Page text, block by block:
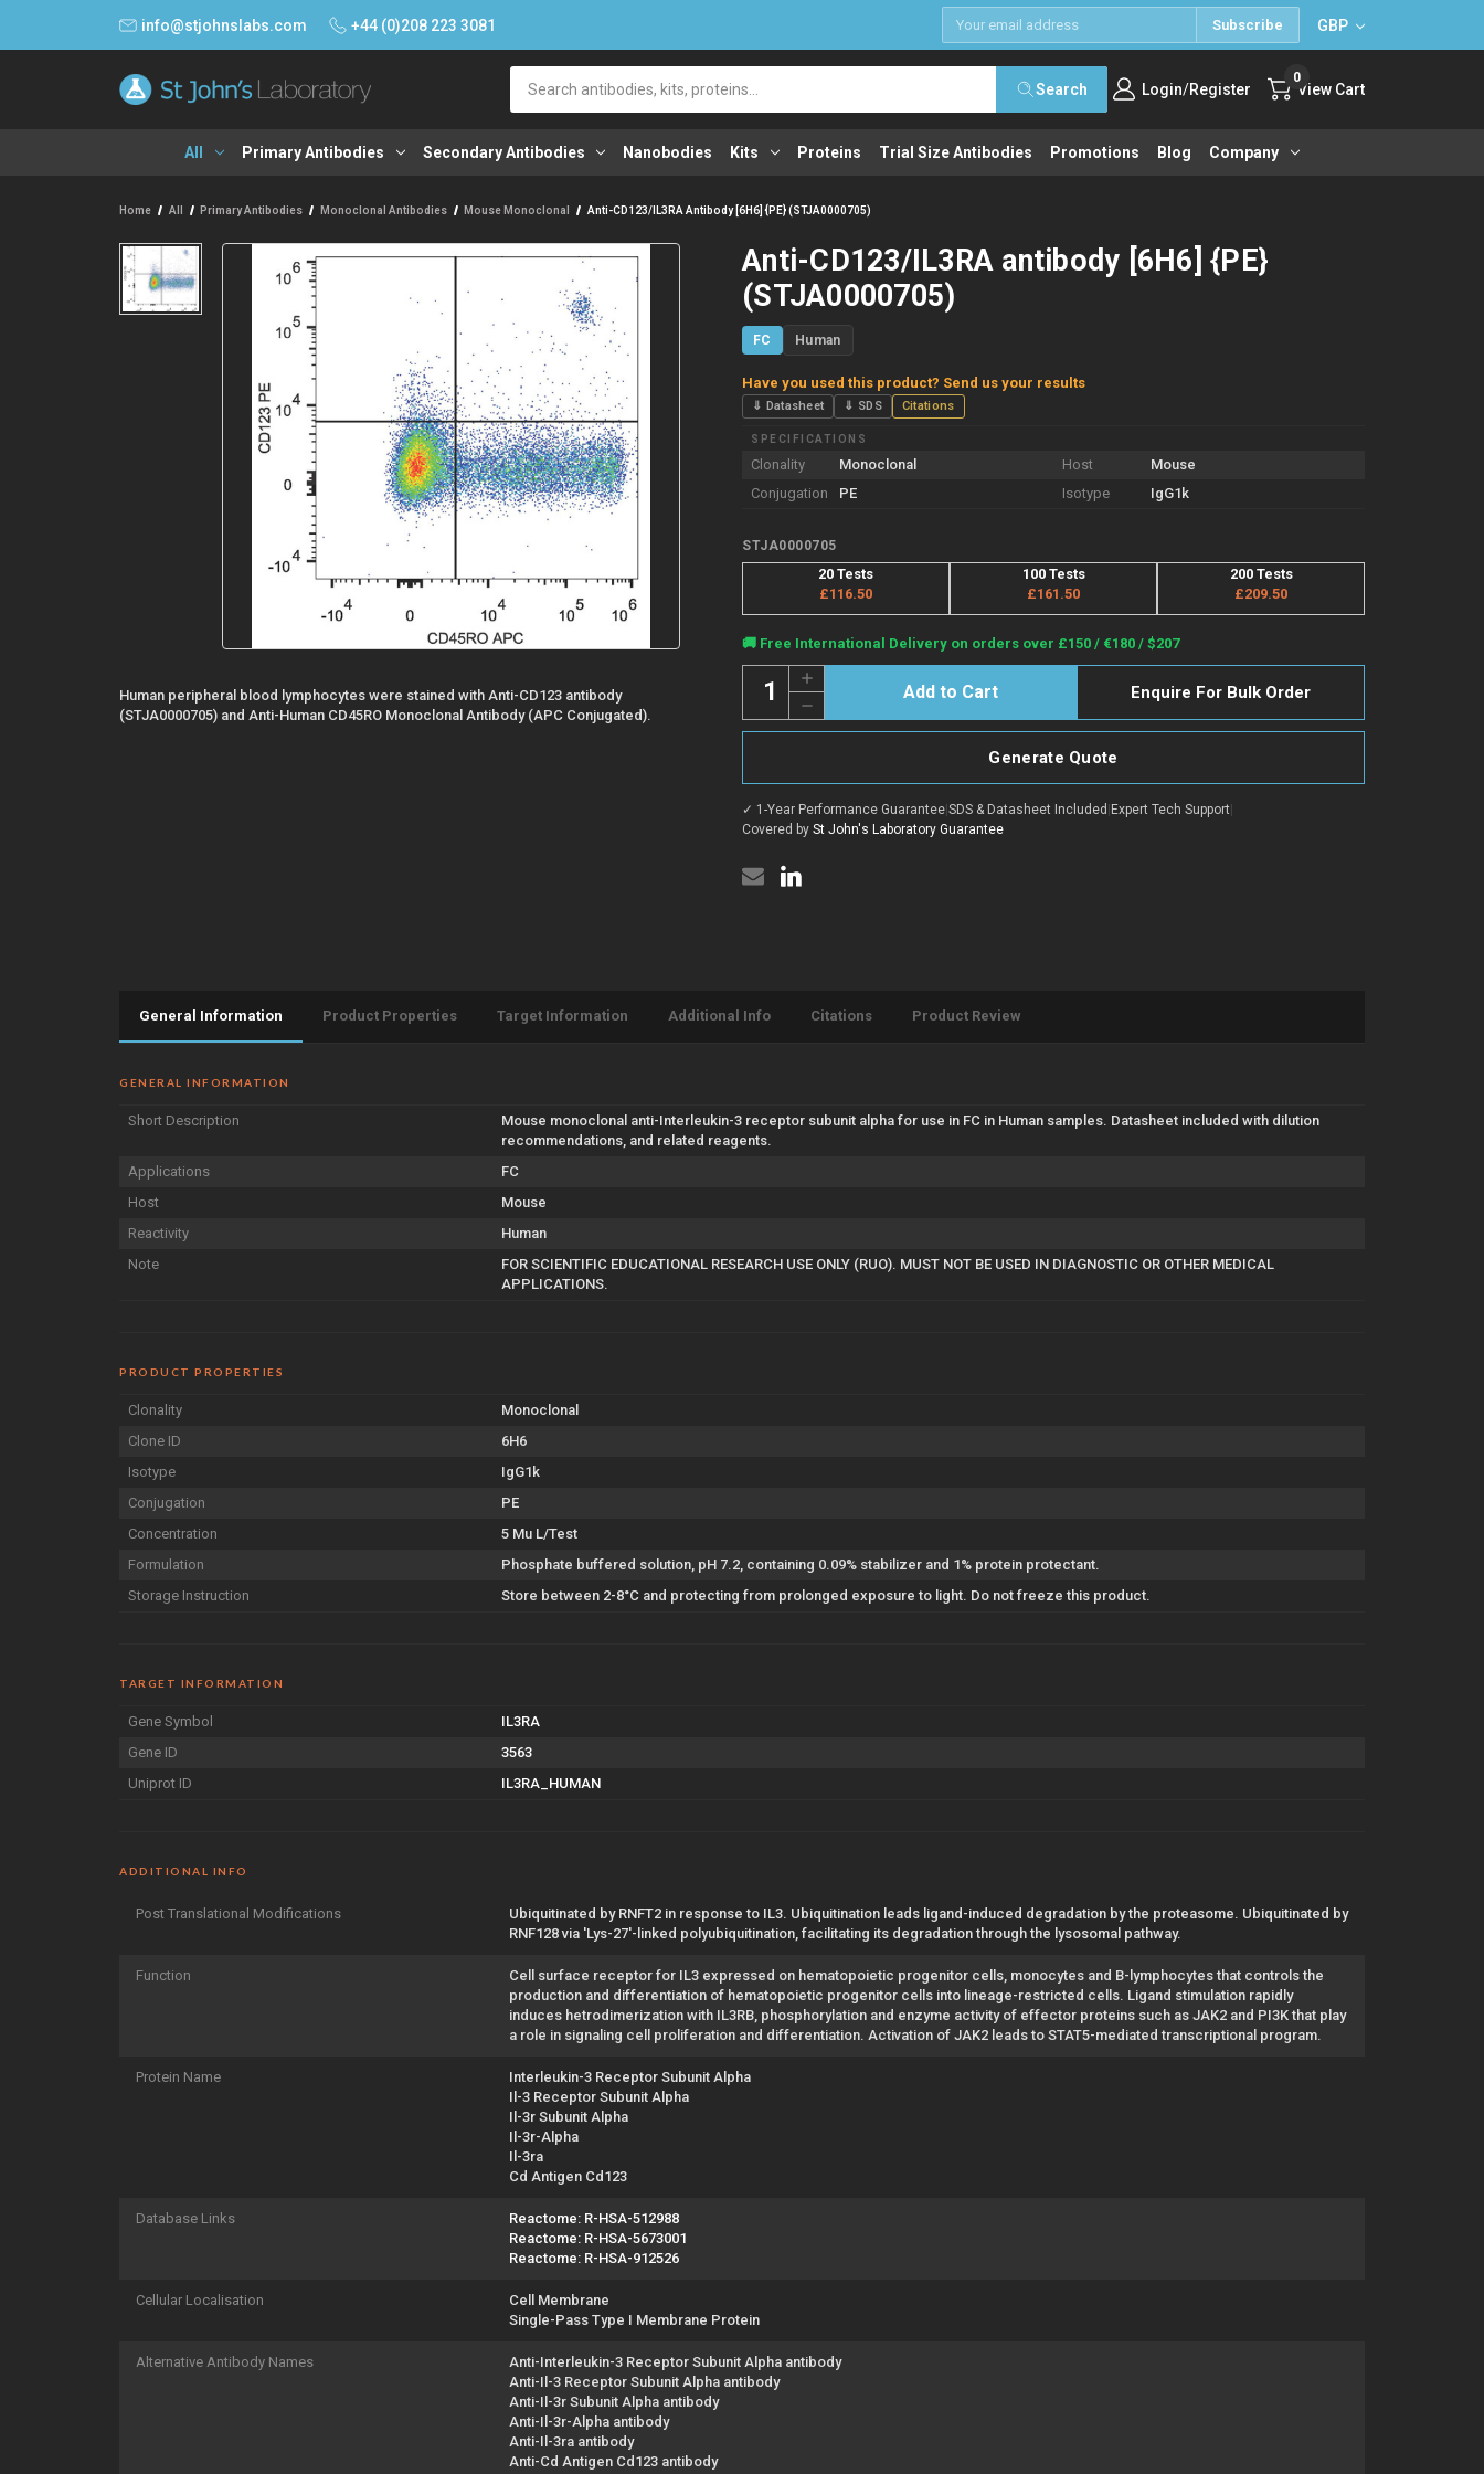
info@stjohnslabs.com +44 (0)208 223 3081 Subscribe GBP
Search Login/Register View Cart
0
All Primary Antibodies Secondary Antibodies Nanobodies Kits Proteins Trial Size Antibodies Promotions Blog Company
Home All Primary Antibodies Monoclonal Antibodies Mouse Monoclonal Anti-CD123/IL3RA Antibody [6H6] {PE} (STJA0000705)
Human peripheral blood lymphocytes were stained with Anti-CD123 antibody
(STJA0000705) and Anti-Human CD45RO Monoclonal Antibody (APC Conjugated).
Anti-CD123/IL3RA antibody [6H6] {PE}
(STJA0000705)
FC Human
Have you used this product? Send us your results
⇓ Datasheet ⇓ SDS Citations
SPECIFICATIONS
Clonality Monoclonal Host
Mouse
Conjugation
PE Isotype IgG1k
STJA0000705
20 Tests
£116.50
100 Tests
£161.50
200 Tests
£209.50
Current
Stock:
🚚 Free International Delivery on orders over £150 / €180 / $207
Quantity:
Decrease
Quantity
of
antibody
{PE}
(STJA0000705)
Increase
Quantity
of
Anti-
CD123/IL3RA
{PE}
(STJA0000705)
Enquire For Bulk Order
Generate Quote
✓ 1-Year Performance Guarantee|SDS & Datasheet Included |Expert Tech Support|
Covered by St John's Laboratory Guarantee
General Information Product Properties Target Information Additional Info Citations Product Review
GENERAL INFORMATION
Short Description
Mouse monoclonal anti-Interleukin-3 receptor subunit alpha for use in FC in Human samples. Datasheet included with dilution
recommendations, and related reagents.
Applications
FC
Host
Mouse
Reactivity
Human
Note
FOR SCIENTIFIC EDUCATIONAL RESEARCH USE ONLY (RUO). MUST NOT BE USED IN DIAGNOSTIC OR OTHER MEDICAL
APPLICATIONS.
PRODUCT PROPERTIES
Clonality
Monoclonal
Clone ID
6H6
Isotype
IgG1k
Conjugation
PE
Concentration
5 Mu L/Test
Formulation
Phosphate buffered solution, pH 7.2, containing 0.09% stabilizer and 1% protein protectant.
Storage Instruction
Store between 2-8°C and protecting from prolonged exposure to light. Do not freeze this product.
TARGET INFORMATION
Gene Symbol
IL3RA
Gene ID
3563
Uniprot ID
IL3RA_HUMAN
ADDITIONAL INFO
Post Translational Modifications
Ubiquitinated by RNFT2 in response to IL3. Ubiquitination leads ligand-induced degradation by the proteasome. Ubiquitinated by
RNF128 via 'Lys-27'-linked polyubiquitination, facilitating its degradation through the lysosomal pathway.
Function
Cell surface receptor for IL3 expressed on hematopoietic progenitor cells, monocytes and B-lymphocytes that controls the
production and differentiation of hematopoietic progenitor cells into lineage-restricted cells. Ligand stimulation rapidly
induces hetrodimerization with IL3RB, phosphorylation and enzyme activity of effector proteins such as JAK2 and PI3K that play
a role in signaling cell proliferation and differentiation. Activation of JAK2 leads to STAT5-mediated transcriptional program.
Protein Name
Interleukin-3 Receptor Subunit Alpha
Il-3 Receptor Subunit Alpha
Il-3r Subunit Alpha
Il-3r-Alpha
Il-3ra
Cd Antigen Cd123
Database Links
Reactome: R-HSA-512988
Reactome: R-HSA-5673001
Reactome: R-HSA-912526
Cellular Localisation
Cell Membrane
Single-Pass Type I Membrane Protein
Alternative Antibody Names
Anti-Interleukin-3 Receptor Subunit Alpha antibody
Anti-Il-3 Receptor Subunit Alpha antibody
Anti-Il-3r Subunit Alpha antibody
Anti-Il-3r-Alpha antibody
Anti-Il-3ra antibody
Anti-Cd Antigen Cd123 antibody